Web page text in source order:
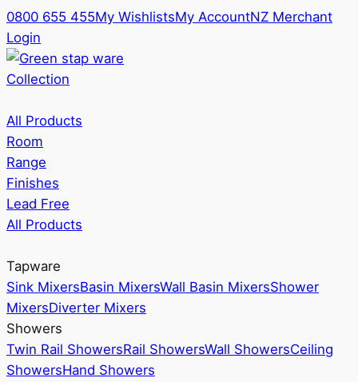
0800 655 455My WishlistsMy AccountNZ Merchant
Login
Collection
All Products
Room
Range
Finishes
Lead Free
All Products
Tapware
Sink MixersBasin MixersWall Basin MixersShower
MixersDiverter Mixers
Showers
Twin Rail ShowersRail ShowersWall ShowersCeiling
ShowersHand Showers